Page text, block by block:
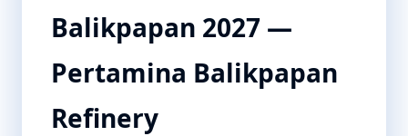
Balikpapan 2027 —
Pertamina Balikpapan
Refinery